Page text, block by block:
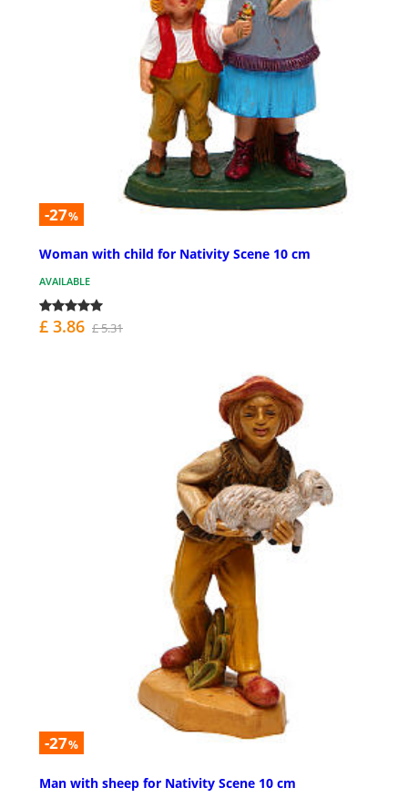
-27%
Woman with child for Nativity Scene 10 cm
AVAILABLE
£ 3.86 £ 5.31
-27%
Man with sheep for Nativity Scene 10 cm